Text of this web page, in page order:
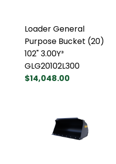
Loader General
Purpose Bucket (20)
102" 3.00Y³
GLG20102L300
$14,048.00